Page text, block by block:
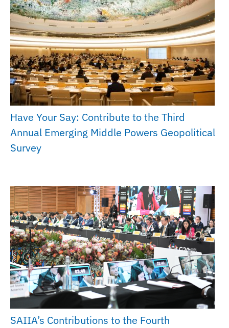
Have Your Say: Contribute to the Third
Annual Emerging Middle Powers Geopolitical
Survey
SAIIA’s Contributions to the Fourth